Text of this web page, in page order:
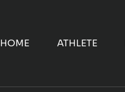
HOME ATHLETE